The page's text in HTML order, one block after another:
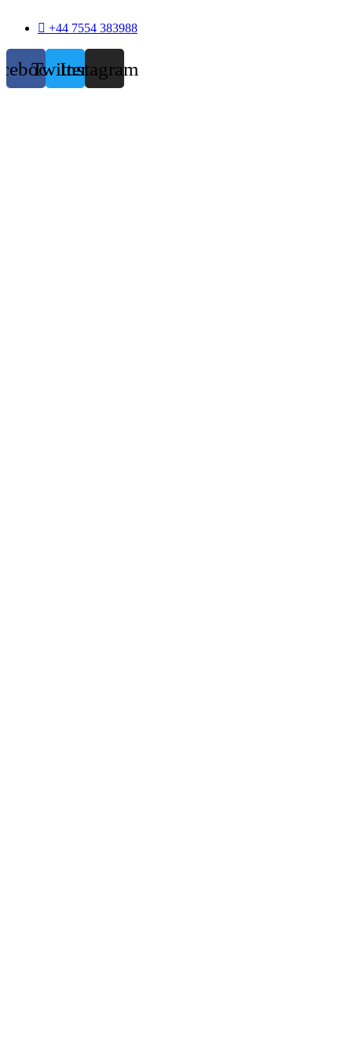
+44 7554 383988
TwitterInstagram